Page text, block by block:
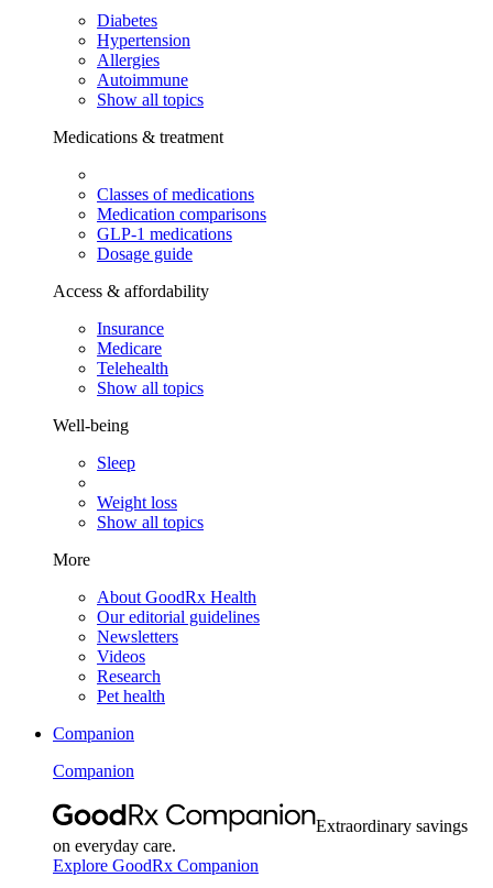
Diabetes
Hypertension
Allergies
Autoimmune
Show all topics
Medications & treatment
Classes of medications
Medication comparisons
GLP-1 medications
Dosage guide
Access & affordability
Insurance
Medicare
Telehealth
Show all topics
Well-being
Sleep
Weight loss
Show all topics
More
About GoodRx Health
Our editorial guidelines
Newsletters
Videos
Research
Pet health
Companion
Companion
Extraordinary savings
on everyday care.
Explore GoodRx Companion